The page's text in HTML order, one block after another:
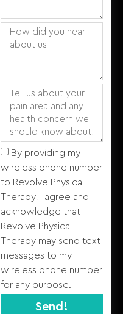
By providing my
wireless phone number
to Revolve Physical
Therapy, I agree and
acknowledge that
Revolve Physical
Therapy may send text
messages to my
wireless phone number
for any purpose.
Send!